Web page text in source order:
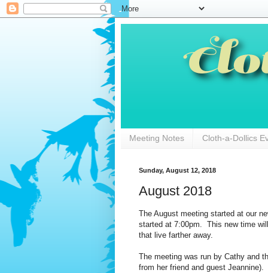
Meeting Notes Cloth-a-Dollics
Sunday, August 12, 2018
August 2018
The August meeting started at our
started at 7:00pm. This new time
that live farther away.
The meeting was run by Cathy and
from her friend and guest